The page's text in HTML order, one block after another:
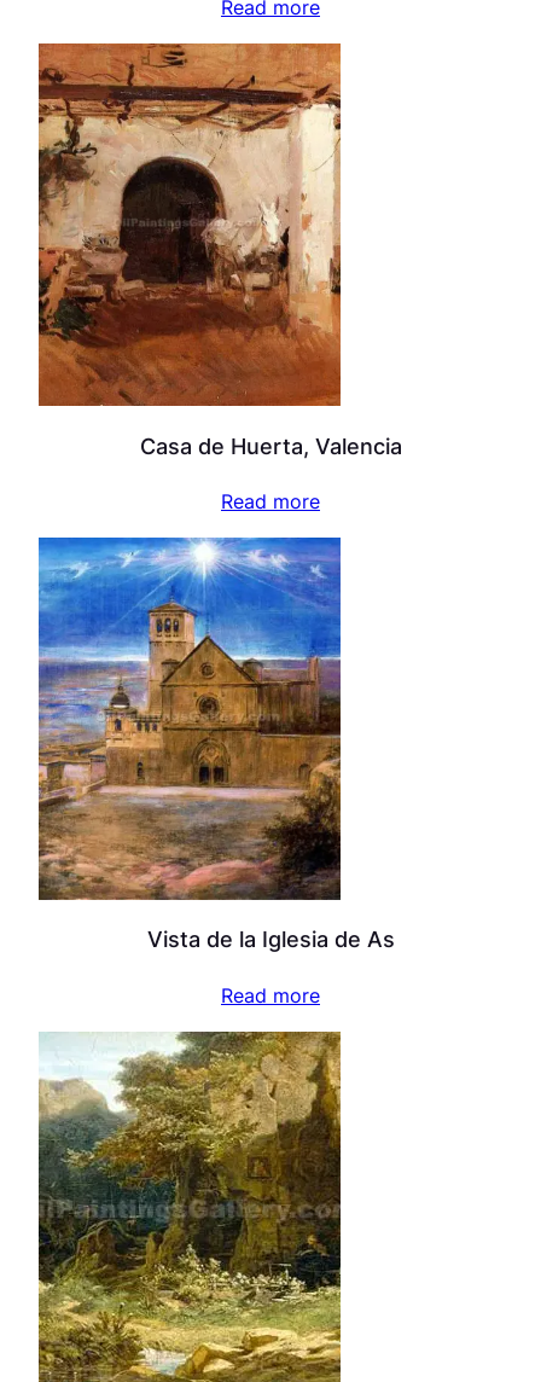
Read more
Casa de Huerta, Valencia
Read more
Vista de la Iglesia de As
Read more